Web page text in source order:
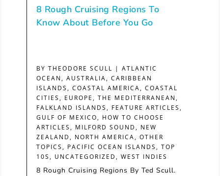
8 Rough Cruising Regions To
Know About Before You Go
BY THEODORE SCULL | ATLANTIC
OCEAN , AUSTRALIA, CARIBBEAN
ISLANDS , COASTAL AMERICA, COASTAL
CITIES , EUROPE, THE MEDITERRANEAN ,
FALKLAND ISLANDS , FEATURE ARTICLES ,
GULF OF MEXICO, HOW TO CHOOSE
ARTICLES , MILFORD SOUND , NEW
ZEALAND , NORTH AMERICA, OTHER
TOPICS , PACIFIC OCEAN ISLANDS , TOP
10S , UNCATEGORIZED , WEST INDIES
8 Rough Cruising Regions By Ted Scull.